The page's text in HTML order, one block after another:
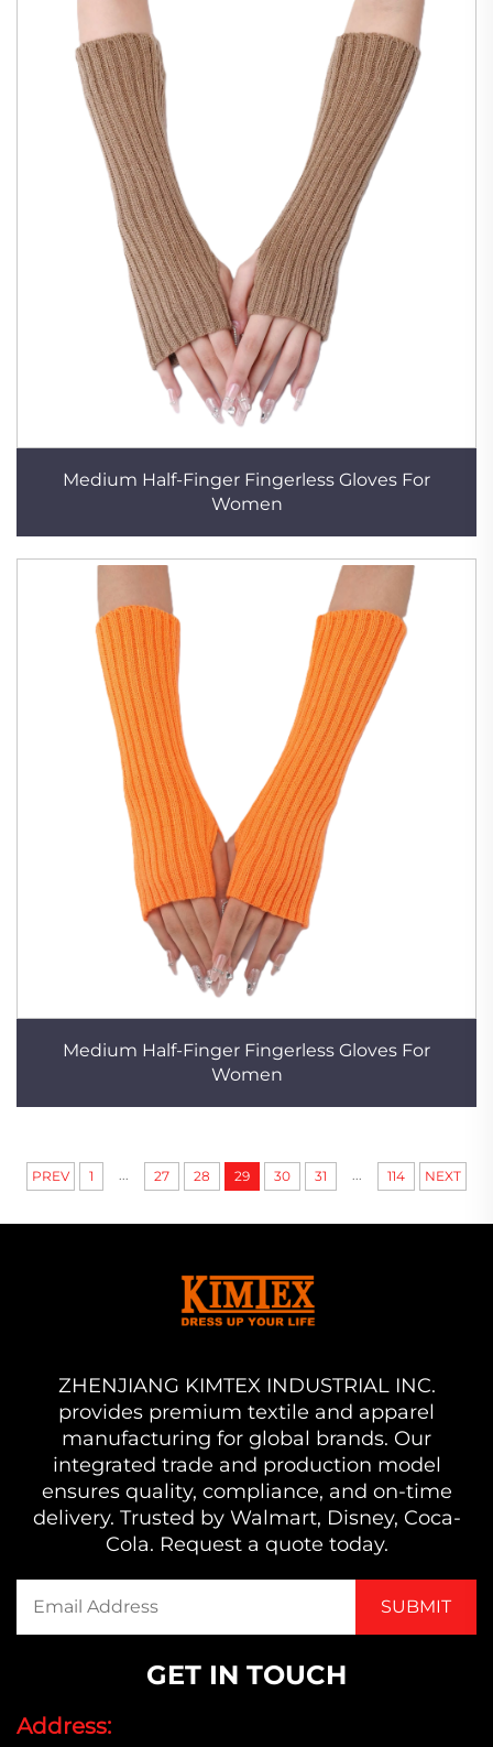
Medium Half-Finger Fingerless Gloves For
Women
Medium Half-Finger Fingerless Gloves For
Women
PREV 1 ... 27 28 29 30 31 ... 114 NEXT
ZHENJIANG KIMTEX INDUSTRIAL INC.
provides premium textile and apparel
manufacturing for global brands. Our
integrated trade and production model
ensures quality, compliance, and on-time
delivery. Trusted by Walmart, Disney, Coca-
Cola. Request a quote today.
GET IN TOUCH
Address: